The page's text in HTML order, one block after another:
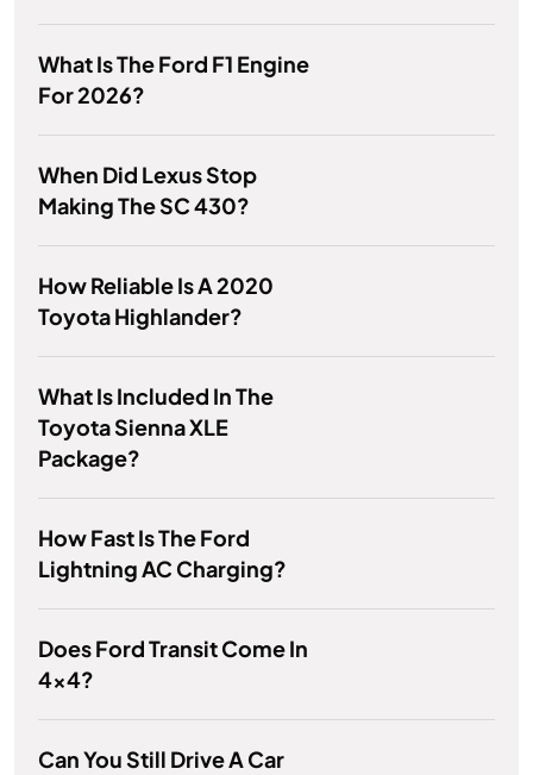
What Is The Ford F1 Engine
For 2026?
When Did Lexus Stop
Making The SC 430?
How Reliable Is A 2020
Toyota Highlander?
What Is Included In The
Toyota Sienna XLE
Package?
How Fast Is The Ford
Lightning AC Charging?
Does Ford Transit Come In
4x4?
Can You Still Drive A Car